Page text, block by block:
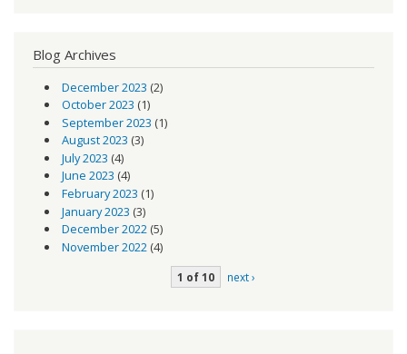
Blog Archives
December 2023 (2)
October 2023 (1)
September 2023 (1)
August 2023 (3)
July 2023 (4)
June 2023 (4)
February 2023 (1)
January 2023 (3)
December 2022(5)
November 2022(4)
1 of 10 next ›